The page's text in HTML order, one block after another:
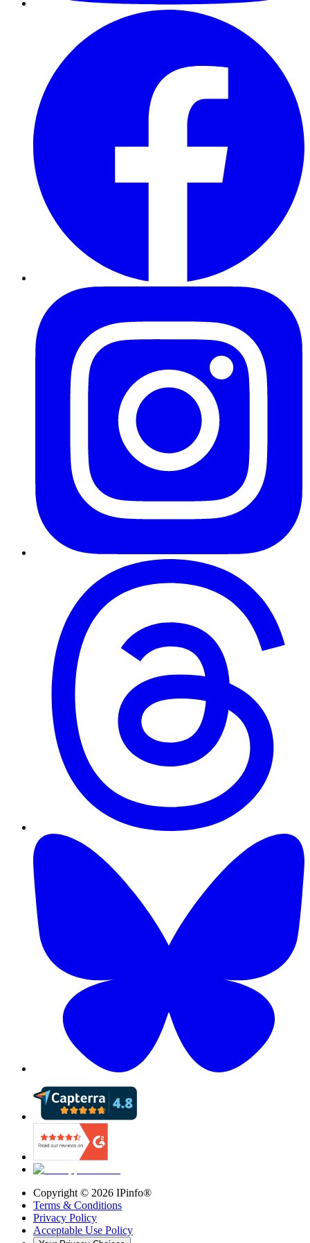
Copyright © 2026 IPinfo®
Terms & Conditions
Privacy Policy
Acceptable Use Policy